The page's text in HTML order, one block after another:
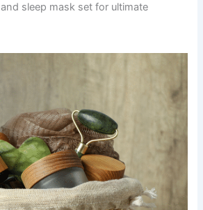
and sleep mask set for ultimate